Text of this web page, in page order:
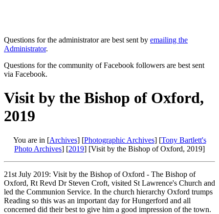
Questions for the administrator are best sent by emailing the
Administrator.
Questions for the community of Facebook followers are best sent
via Facebook.
Visit by the Bishop of Oxford,
2019
You are in [Archives] [Photographic Archives] [Tony Bartlett's
Photo Archives] [2019] [Visit by the Bishop of Oxford, 2019]
21st July 2019: Visit by the Bishop of Oxford - The Bishop of
Oxford, Rt Revd Dr Steven Croft, visited St Lawrence's Church and
led the Communion Service. In the church hierarchy Oxford trumps
Reading so this was an important day for Hungerford and all
concerned did their best to give him a good impression of the town.